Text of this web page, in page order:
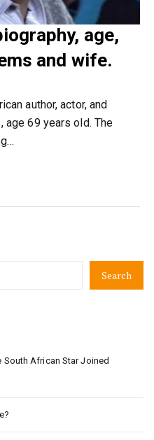
age,
and wife.
author, actor, and
age 69 years old. The
Search
South African Star Joined